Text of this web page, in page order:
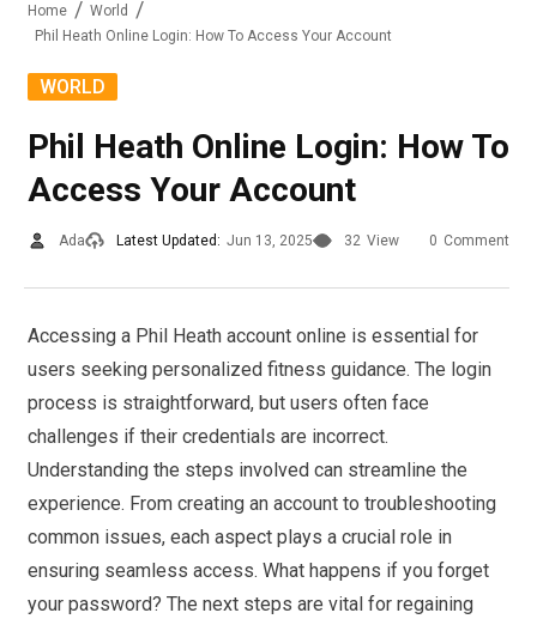
Home
World
Phil Heath Online Login: How To Access Your Account
WORLD
Phil Heath Online Login: How To
Access Your Account
Ada Latest Updated: Jun 13, 2025 32 View 0 Comment
Accessing a Phil Heath account online is essential for
users seeking personalized fitness guidance. The login
process is straightforward, but users often face
challenges if their credentials are incorrect.
Understanding the steps involved can streamline the
experience. From creating an account to troubleshooting
common issues, each aspect plays a crucial role in
ensuring seamless access. What happens if you forget
your password? The next steps are vital for regaining